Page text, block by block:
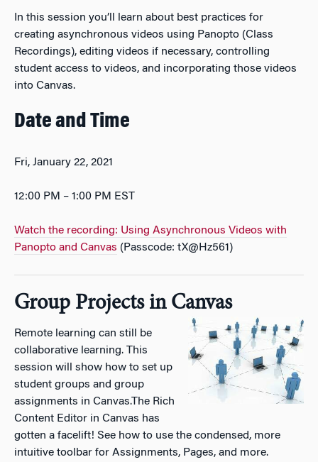
In this session you’ll learn about best practices for
creating asynchronous videos using Panopto (Class
Recordings), editing videos if necessary, controlling
student access to videos, and incorporating those videos
into Canvas.
Date and Time
Fri, January 22, 2021
12:00 PM – 1:00 PM EST
Watch the recording: Using Asynchronous Videos with
Panopto and Canvas (Passcode: tX@Hz561)
Group Projects in Canvas
Remote learning can still be
collaborative learning. This
session will show how to set up
student groups and group
assignments in Canvas.The Rich
Content Editor in Canvas has
gotten a facelift! See how to use the condensed, more
intuitive toolbar for Assignments, Pages, and more.